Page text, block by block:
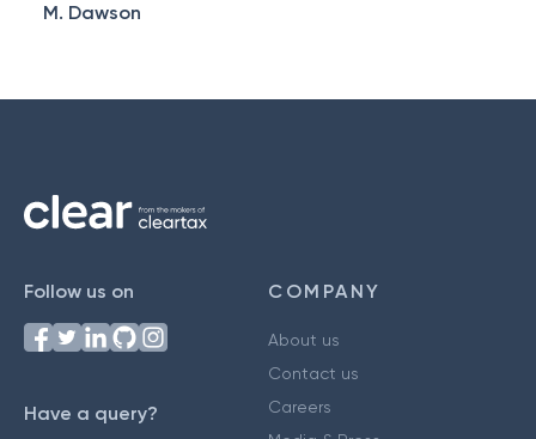
M. Dawson
Follow us on
Have a query?
COMPANY
About us
Contact us
Careers